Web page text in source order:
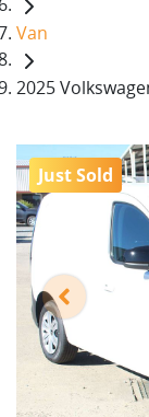
Van
2025
Just Sold